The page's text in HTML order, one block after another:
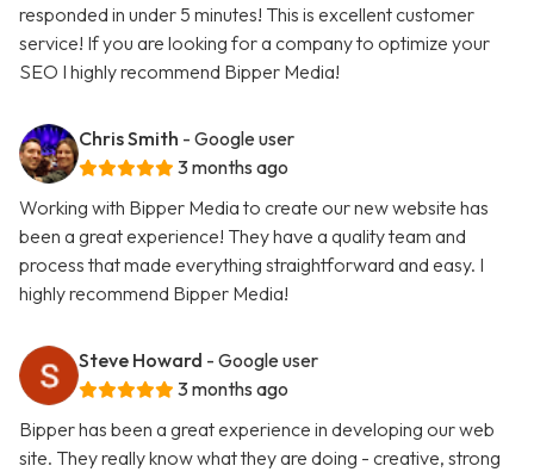
responded in under 5 minutes! This is excellent customer
service! If you are looking for a company to optimize your
SEO I highly recommend Bipper Media!
Chris Smith - Google user
3 months ago
Working with Bipper Media to create our new website has
been a great experience! They have a quality team and
process that made everything straightforward and easy. I
highly recommend Bipper Media!
Steve Howard - Google user
3 months ago
Bipper has been a great experience in developing our web
site. They really know what they are doing - creative, strong